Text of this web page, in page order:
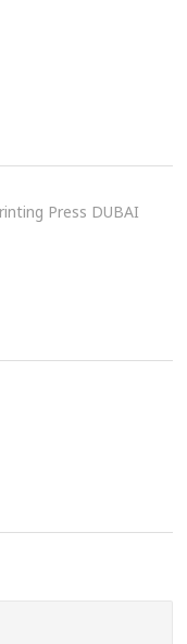
Press DUBAI